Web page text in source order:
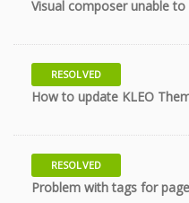
Visual composer unable to
RESOLVED
How to update KLEO
RESOLVED
Problem with tags for